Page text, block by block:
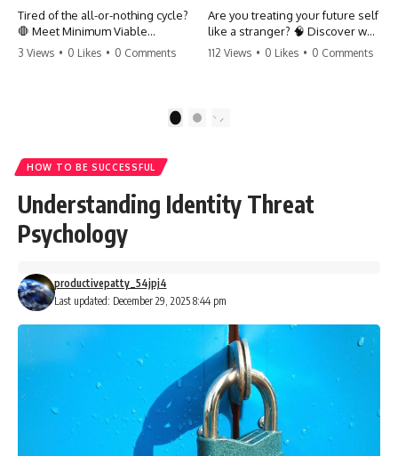
Tired of the all-or-nothing cycle?
🛑 Meet Minimum Viable
Momentum (MVM). It’s the
progress when life gets loud.
#habits #growthmindset
#discipline #selfimprovement
3 Views • 0 Likes • 0 Comments
Are you treating your future self
like a stranger? 🧠 Discover why
your brain chooses the cookie
moving toward your potential.
#Productivity #Psychology
#PersonalDevelopment
#MindsetShift
112 Views • 0 Likes • 0 Comments
2
HOW TO BE SUCCESSFUL
Understanding Identity Threat
Psychology
Last updated: December 29, 2025 8:44 pm
productivepatty_54jpj4